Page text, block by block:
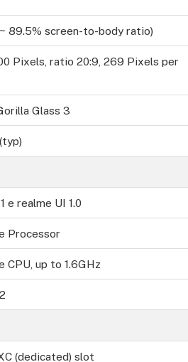
89.5% screen-to-body ratio)
Pixels, ratio 20:9, 269 Pixels per
Glass 3
e realme UI 1.0
Processor
CPU, up to 1.6GHz
(dedicated) slot